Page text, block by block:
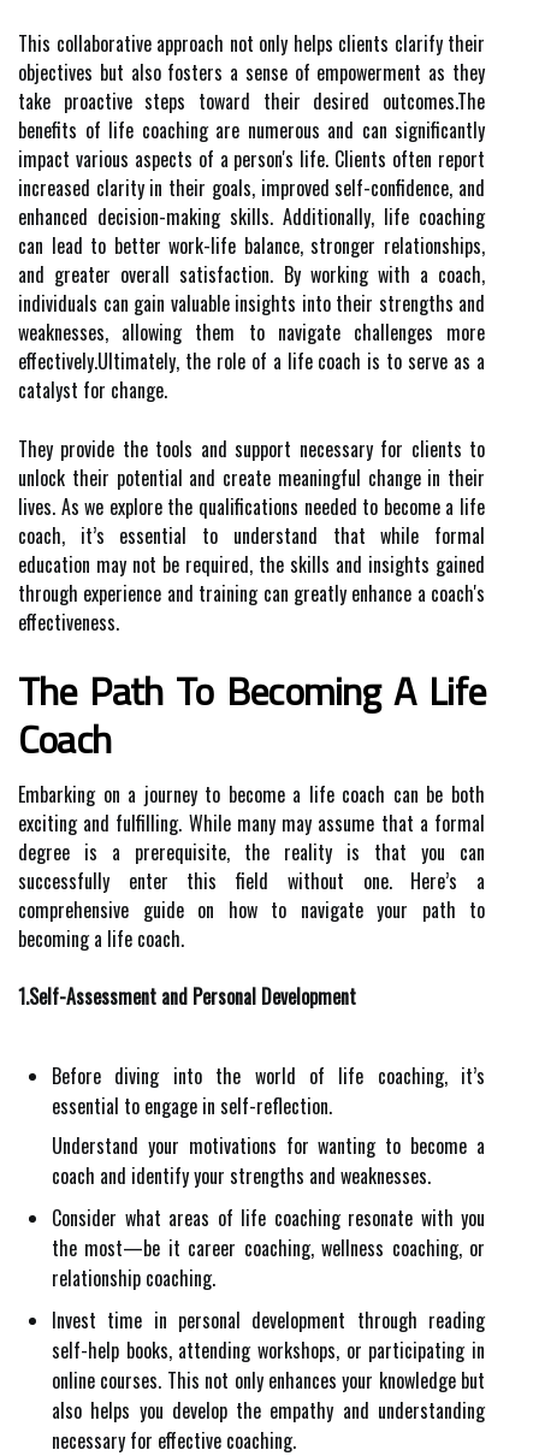
This collaborative approach not only helps clients clarify their
objectives but also fosters a sense of empowerment as they
take proactive steps toward their desired outcomes.The
benefits of life coaching are numerous and can significantly
impact various aspects of a person's life. Clients often report
increased clarity in their goals, improved self-confidence, and
enhanced decision-making skills. Additionally, life coaching
can lead to better work-life balance, stronger relationships,
and greater overall satisfaction. By working with a coach,
individuals can gain valuable insights into their strengths and
weaknesses, allowing them to navigate challenges more
effectively.Ultimately, the role of a life coach is to serve as a
catalyst for change.
They provide the tools and support necessary for clients to
unlock their potential and create meaningful change in their
lives. As we explore the qualifications needed to become a life
coach, it’s essential to understand that while formal
education may not be required, the skills and insights gained
through experience and training can greatly enhance a coach's
effectiveness.
The Path To Becoming A Life
Coach
Embarking on a journey to become a life coach can be both
exciting and fulfilling. While many may assume that a formal
degree is a prerequisite, the reality is that you can
successfully enter this field without one. Here’s a
comprehensive guide on how to navigate your path to
becoming a life coach.
1.Self-Assessment and Personal Development
Before diving into the world of life coaching, it’s
essential to engage in self-reflection.
Understand your motivations for wanting to become a
coach and identify your strengths and weaknesses.
Consider what areas of life coaching resonate with you
the most—be it career coaching, wellness coaching, or
relationship coaching.
Invest time in personal development through reading
self-help books, attending workshops, or participating in
online courses. This not only enhances your knowledge but
also helps you develop the empathy and understanding
necessary for effective coaching.